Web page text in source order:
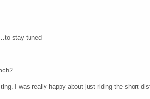
stay tuned
I was really happy about just riding the short